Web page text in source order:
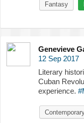
Fantasy
Genevieve
12 Sep 2017
Literary
Cuban
experience.